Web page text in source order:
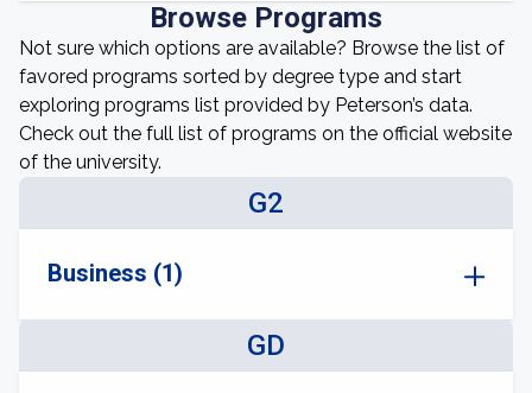
Browse Programs
Not sure which options are available? Browse the list of
favored programs sorted by degree type and start
exploring programs list provided by Peterson’s data.
Check out the full list of programs on the official website
of the university.
G2
Business (1)
GD